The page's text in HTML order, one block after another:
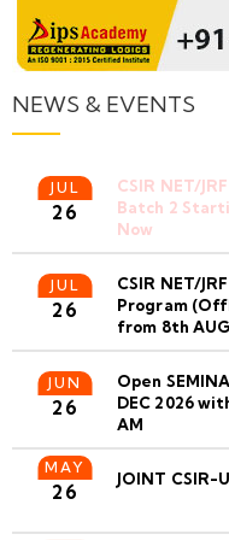
NEWS & EVENTS
JUL
26
CSIR NET/
Batch 2
Now
JUL
26
CSIR NET/
Program
from 8th
JUN
26
Open
DEC 2026
AM
MAY
26
JOINT CSIR-